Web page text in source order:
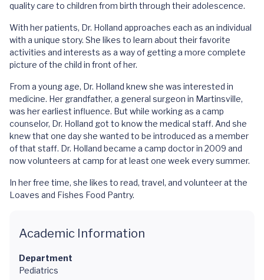
quality care to children from birth through their adolescence.
With her patients, Dr. Holland approaches each as an individual
with a unique story. She likes to learn about their favorite
activities and interests as a way of getting a more complete
picture of the child in front of her.
From a young age, Dr. Holland knew she was interested in
medicine. Her grandfather, a general surgeon in Martinsville,
was her earliest influence. But while working as a camp
counselor, Dr. Holland got to know the medical staff. And she
knew that one day she wanted to be introduced as a member
of that staff. Dr. Holland became a camp doctor in 2009 and
now volunteers at camp for at least one week every summer.
In her free time, she likes to read, travel, and volunteer at the
Loaves and Fishes Food Pantry.
Academic Information
Department
Pediatrics